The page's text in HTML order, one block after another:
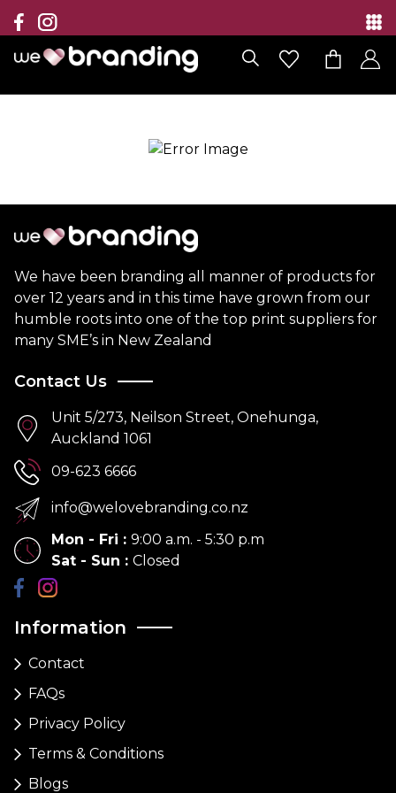
Collection
Brands
Branding Solutions
Contact
We have been branding all manner of products for
over 12 years and in this time have grown from our
humble roots into one of the top print suppliers for
many SME’s in New Zealand
Information
Contact
FAQs
Privacy Policy
Terms & Conditions
Blogs
Contact Us
Unit 5/273, Neilson Street, Onehunga,
Auckland 1061
09-623 6666
info@welovebranding.co.nz
Mon - Fri : 9:00 a.m. - 5:30 p.m
Sat - Sun : Closed